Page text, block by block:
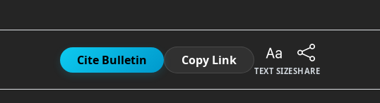
Cite Bulletin Copy Link
TEXT SIZESHARE